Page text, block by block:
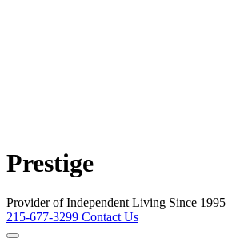
Prestige
Provider of Independent Living Since 1995
215-677-3299 Contact Us